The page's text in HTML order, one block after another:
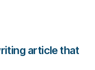
article that